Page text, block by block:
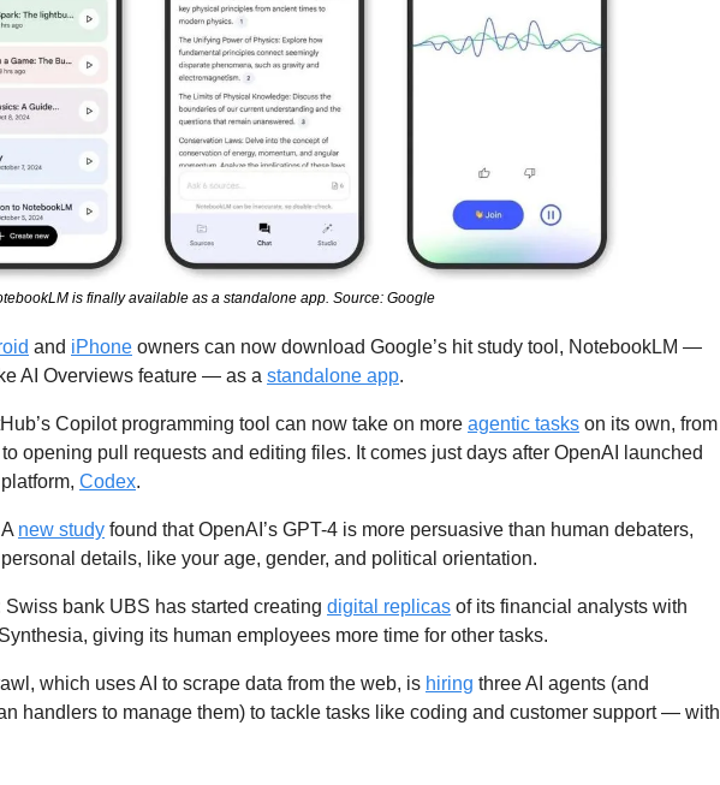
is finally available as a standalone app. Source: Google
and iPhone owners can now download Google’s hit study tool, NotebookLM —
AI Overviews feature — as a standalone app.
Copilot programming tool can now take on more agentic tasks on its own, from
opening pull requests and editing files. It comes just days after OpenAI launched
Codex.
A new study found that OpenAI’s GPT-4 is more persuasive than human debaters,
details, like your age, gender, and political orientation.
Swiss bank UBS has started creating digital replicas of its financial analysts with
giving its human employees more time for other tasks.
which uses AI to scrape data from the web, is hiring three AI agents (and
handlers to manage them) to tackle tasks like coding and customer support — with